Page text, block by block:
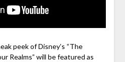
peek of Disney’s “The
Realms” will be featured as